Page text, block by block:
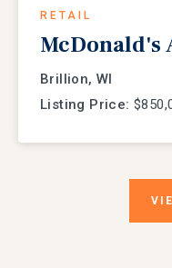
RETAIL
McDonald's
Brillion, WI
Listing Price: